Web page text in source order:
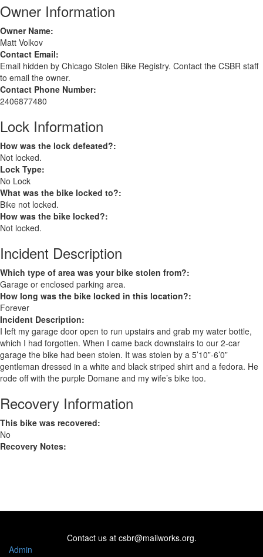
Owner Information
Owner Name:
Matt Volkov
Contact Email:
Email hidden by Chicago Stolen Bike Registry. Contact the CSBR staff
to email the owner.
Contact Phone Number:
2406877480
Lock Information
How was the lock defeated?:
Not locked.
Lock Type:
No Lock
What was the bike locked to?:
Bike not locked.
How was the bike locked?:
Not locked.
Incident Description
Which type of area was your bike stolen from?:
Garage or enclosed parking area.
How long was the bike locked in this location?:
Forever
Incident Description:
I left my garage door open to run upstairs and grab my water bottle,
which I had forgotten. When I came back downstairs to our 2-car
garage the bike had been stolen. It was stolen by a 5’10”-6’0”
gentleman dressed in a white and black striped shirt and a fedora. He
rode off with the purple Domane and my wife’s bike too.
Recovery Information
This bike was recovered:
No
Recovery Notes:
Contact us at csbr@mailworks.org.
Admin